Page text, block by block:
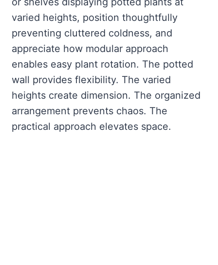
varied heights, position thoughtfully
preventing cluttered coldness, and
appreciate how modular approach
enables easy plant rotation. The potted
wall provides flexibility. The varied
heights create dimension. The organized
arrangement prevents chaos. The
practical approach elevates space.